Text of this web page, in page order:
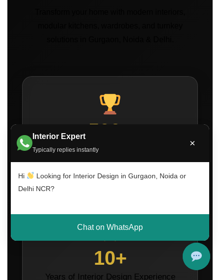
Interior Expert
Typically replies instantly
×
Hi
Looking for Interior Design in Gurgaon, Noida or
Delhi NCR?
Chat on WhatsApp
500+
Projects Completed Across Delhi NCR
10+
Years of Interior Design Experience